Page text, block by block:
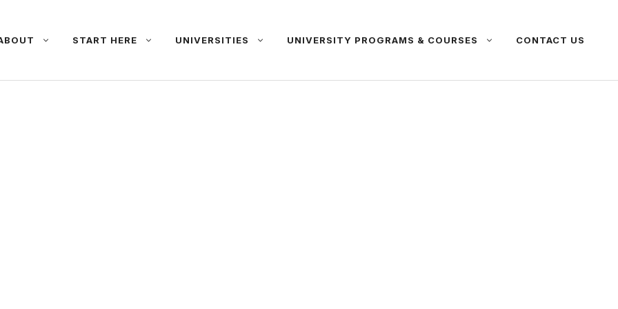
START HERE UNIVERSITIES UNIVERSITY PROGRAMS & COURSES CONTACT US